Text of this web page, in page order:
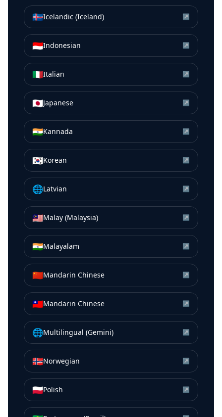
🇮🇸Icelandic (Iceland) ↗
🇮🇩Indonesian ↗
🇮🇹Italian ↗
🇯🇵Japanese ↗
🇮🇳Kannada ↗
🇰🇷Korean ↗
🌐Latvian ↗
🇲🇾Malay (Malaysia) ↗
🇮🇳Malayalam ↗
🇨🇳Mandarin Chinese ↗
🇹🇼Mandarin Chinese ↗
🌐Multilingual (Gemini) ↗
🇳🇴Norwegian ↗
🇵🇱Polish ↗